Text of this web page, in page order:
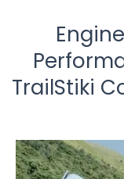
TrailStiki